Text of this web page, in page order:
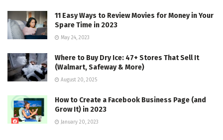
11 Easy Ways to Review Movies for Money in Your
Spare Time in 2023
May 24, 2023
Where to Buy Dry Ice: 47+ Stores That Sell It
(Walmart, Safeway & More)
August 20, 2025
How to Create a Facebook Business Page (and
Grow It) in 2023
January 20, 2023